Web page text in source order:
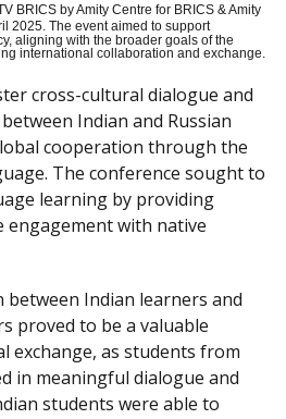
BRICS by Amity Centre for BRICS & Amity
2025. The event aimed to support
aligning with the broader goals of the
international collaboration and exchange.
cross-cultural dialogue and
Indian and Russian
cooperation through the
The conference sought to
learning by providing
with native
between Indian learners and
proved to be a valuable
as students from
in meaningful dialogue and
students were able to